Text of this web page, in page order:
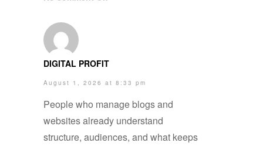
DIGITAL PROFIT
August 1, 2026 at 8:33 pm
People who manage blogs and
websites already understand
structure, audiences, and what keeps